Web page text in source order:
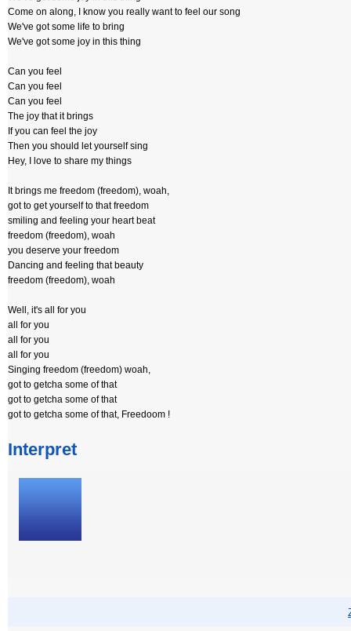
Come on along, I know you really want to feel our song
We've got some life to bring
We've got some joy in this thing
Can you feel
Can you feel
Can you feel
The joy that it brings
If you can feel the joy
Then you should let yourself sing
Hey, I love to share my things
It brings me freedom (freedom), woah,
got to get yourself to that freedom
smiling and feeling your heart beat
freedom (freedom), woah
you deserve your freedom
Dancing and feeling that beauty
freedom (freedom), woah
Well, it's all for you
all for you
all for you
all for you
Singing freedom (freedom) woah,
got to getcha some of that
got to getcha some of that
got to getcha some of that, Freedoom !
Interpret